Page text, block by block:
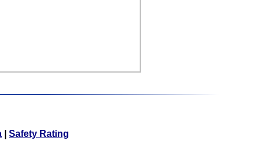
Safety Rating